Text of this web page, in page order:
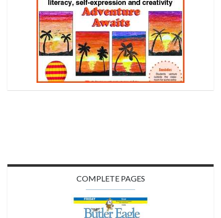
COMPLETE PAGES